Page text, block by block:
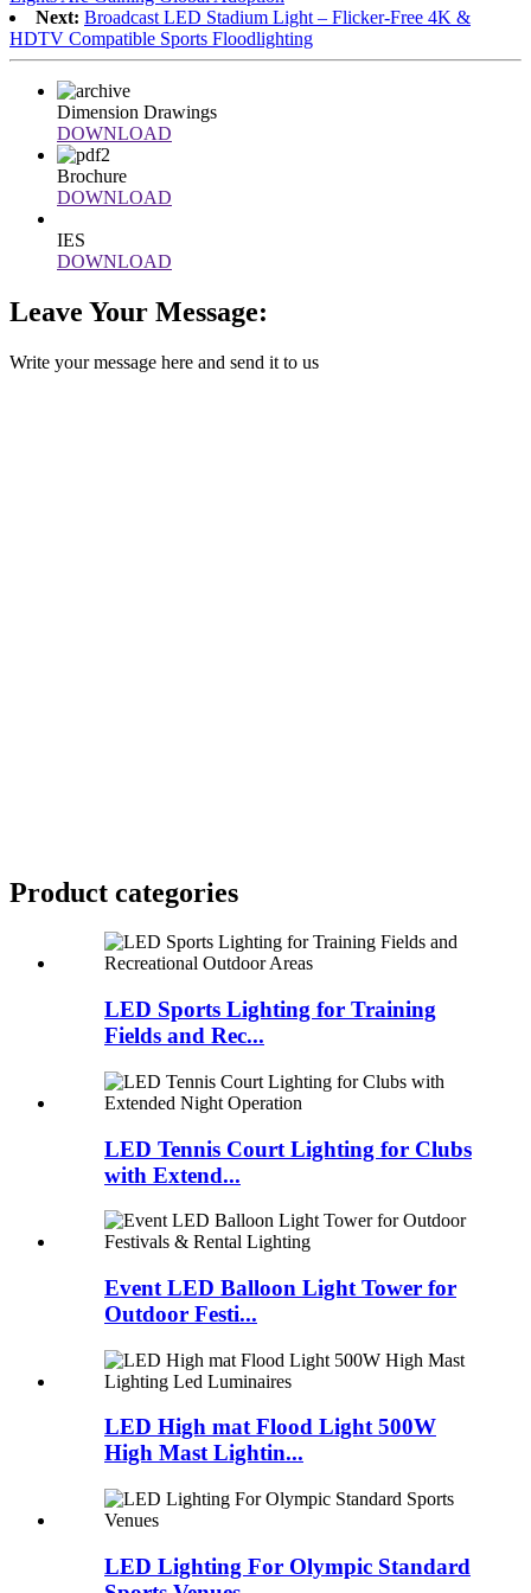
Next: Broadcast LED Stadium Light – Flicker-Free 4K &
HDTV Compatible Sports Floodlighting
Dimension Drawings
DOWNLOAD
Brochure
DOWNLOAD
IES
DOWNLOAD
Leave Your Message:
Write your message here and send it to us
Product categories
LED Sports Lighting for Training
Fields and Rec...
LED Tennis Court Lighting for Clubs
with Extend...
Event LED Balloon Light Tower for
Outdoor Festi...
LED High mat Flood Light 500W
High Mast Lightin...
LED Lighting For Olympic Standard